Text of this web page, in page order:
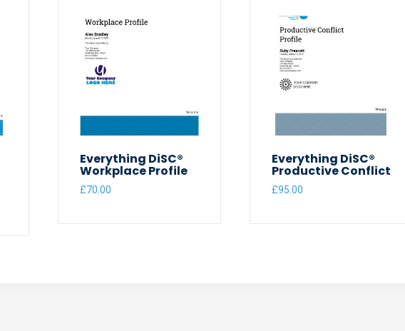
Everything DiSC®
Workplace Profile
£70.00
Everything DiSC®
Productive Conflict
£95.00